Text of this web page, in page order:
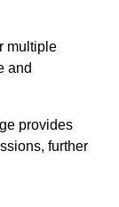
multiple
and
provides
further